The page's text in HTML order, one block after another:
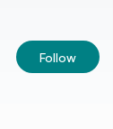
Follow